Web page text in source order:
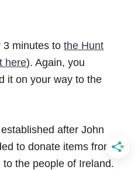
3 minutes to the Hunt
here). Again, you
it on your way to the
after John
to donate items from
the people of Ireland.